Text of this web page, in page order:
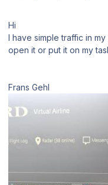
Hi
I have simple traffic in
open it or put it on my
Frans Gehl